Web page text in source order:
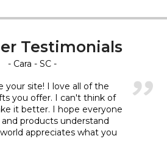
Testimonials
- Cara - SC -
your site! I love all of the
you offer. I can't think of
it better. I hope everyone
products understand
appreciates what you